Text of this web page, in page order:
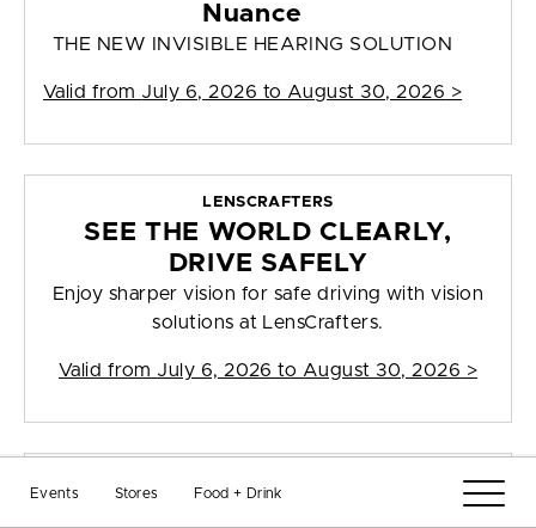
Events Stores Food + Drink
Nuance
THE NEW INVISIBLE HEARING SOLUTION
Valid from July 6, 2026 to August 30, 2026 >
LENSCRAFTERS
SEE THE WORLD CLEARLY,
DRIVE SAFELY
Enjoy sharper vision for safe driving with vision
solutions at LensCrafters.
Valid from July 6, 2026 to August 30, 2026 >
A PRESCRIPTION IS ALL YOU